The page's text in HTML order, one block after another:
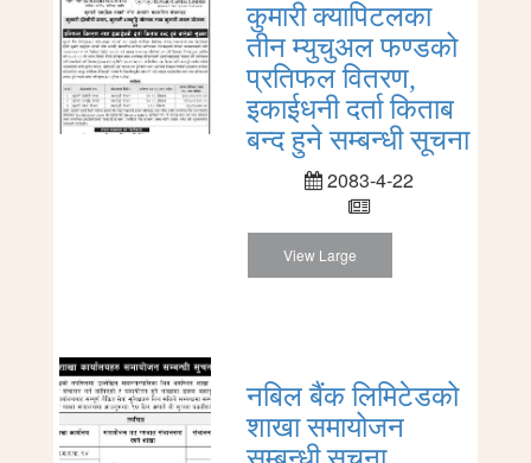
कुमारी क्यापिटलका
तीन म्युचुअल फण्डको
प्रतिफल वितरण,
इकाईधनी दर्ता किताब
बन्द हुने सम्बन्धी सूचना
2083-4-22
View Large
नबिल बैंक लिमिटेडको
शाखा समायोजन